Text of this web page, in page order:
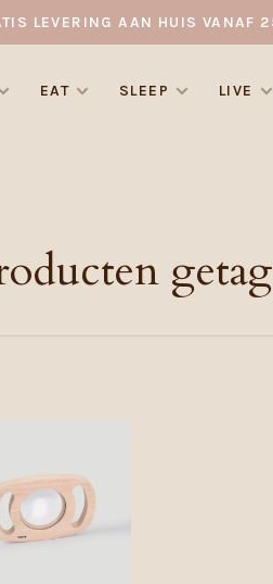
LEVERING AAN HUIS VANAF
EAT SLEEP LIVE